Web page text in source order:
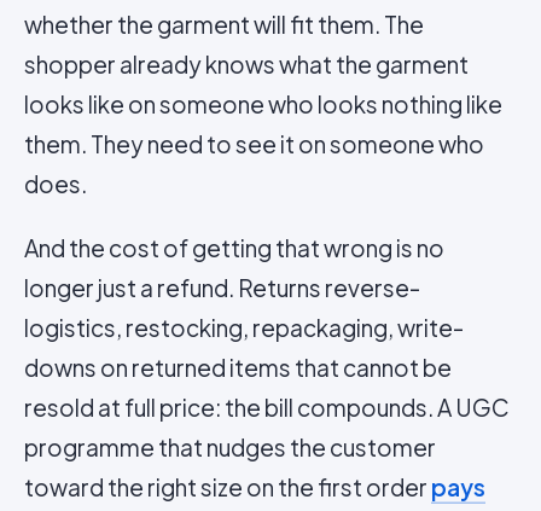
whether the garment will fit them. The
shopper already knows what the garment
looks like on someone who looks nothing like
them. They need to see it on someone who
does.
And the cost of getting that wrong is no
longer just a refund. Returns reverse-
logistics, restocking, repackaging, write-
downs on returned items that cannot be
resold at full price: the bill compounds. A UGC
programme that nudges the customer
toward the right size on the first order pays